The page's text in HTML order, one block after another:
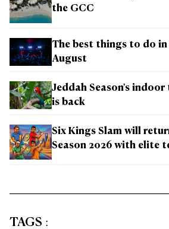
the GCC
The best things to do
August
Jeddah Season's
is back
Six Kings Slam will
Season 2026 with elite
TAGS :